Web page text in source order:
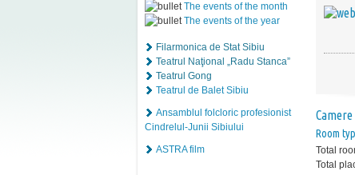
The events of the month
The events of the year
Filarmonica de Stat Sibiu
Teatrul Naţional „Radu Stanca”
Teatrul Gong
Teatrul de Balet Sibiu
Ansamblul folcloric profesionist
Cindrelul-Junii Sibiului
ASTRA film
Camere
Room
Total
Total